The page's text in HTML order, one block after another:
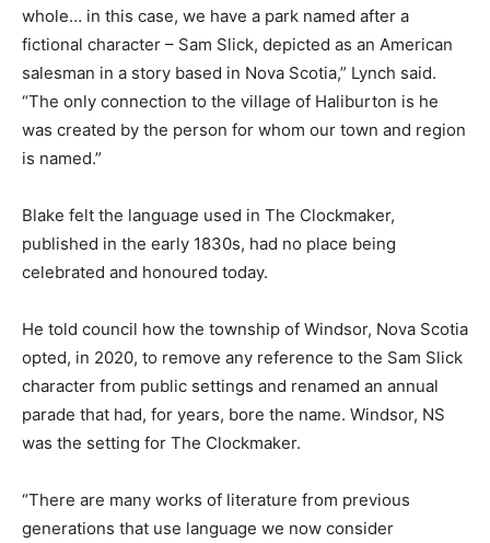
whole… in this case, we have a park named after a
fictional character – Sam Slick, depicted as an American
salesman in a story based in Nova Scotia,” Lynch said.
“The only connection to the village of Haliburton is he
was created by the person for whom our town and region
is named.”
Blake felt the language used in The Clockmaker,
published in the early 1830s, had no place being
celebrated and honoured today.
He told council how the township of Windsor, Nova Scotia
opted, in 2020, to remove any reference to the Sam Slick
character from public settings and renamed an annual
parade that had, for years, bore the name. Windsor, NS
was the setting for The Clockmaker.
“There are many works of literature from previous
generations that use language we now consider